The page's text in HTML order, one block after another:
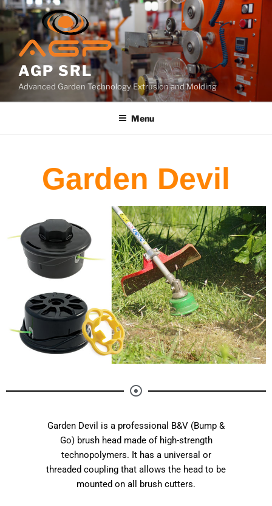
AGP SRL
Advanced Garden Technology Extrusion and Molding
Menu
Garden Devil
Garden Devil is a professional B&V (Bump &
Go) brush head made of high-strength
technopolymers. It has a universal or
threaded coupling that allows the head to be
mounted on all brush cutters.